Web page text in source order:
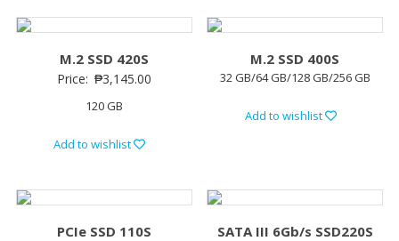
M.2 SSD 420S
Price: ₱3,145.00
120 GB
Add to wishlist
M.2 SSD 400S
32 GB/64 GB/128 GB/256 GB
Add to wishlist
PCIe SSD 110S SATA III 6Gb/s SSD220S